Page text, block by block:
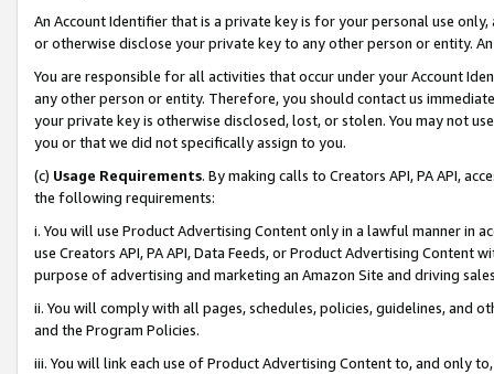
An Account Identifier that is a private key is for your personal use
or otherwise disclose your private key to any other person or entity.
You are responsible for all activities that occur under your Account
any other person or entity. Therefore, you should contact us
your private key is otherwise disclosed, lost, or stolen. You may not
you or that we did not specifically assign to you.
(c) Usage Requirements. By making calls to Creators API, PA API,
the following requirements:
i. You will use Product Advertising Content only in a lawful manner in
use Creators API, PA API, Data Feeds, or Product Advertising
purpose of advertising and marketing an Amazon Site and driving
ii. You will comply with all pages, schedules, policies, guidelines, and
and the Program Policies.
iii. You will link each use of Product Advertising Content to, and only